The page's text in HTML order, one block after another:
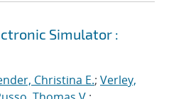
Simulator :
Christina E.; Verley,